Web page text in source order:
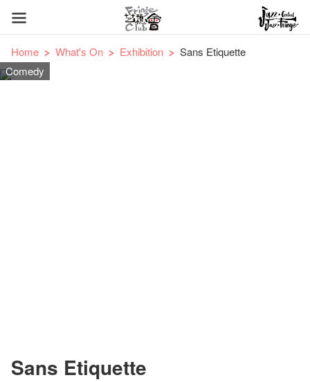
Home What's On Exhibition
Sans Etiquette
Comedy
Sans Etiquette